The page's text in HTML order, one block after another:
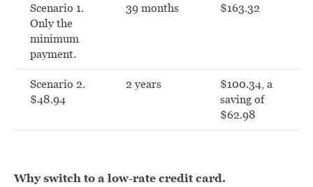
Scenario 1.
Only the
minimum
payment.
39 months $163.32
Scenario 2.
$48.94
2 years
$100.34, a
saving of
$62.98
Why switch to a low-rate credit card.